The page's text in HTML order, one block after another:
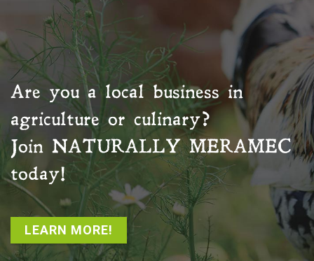
Are you a local business in
agriculture or culinary?
Join NATURALLY MERAMEC
today!
LEARN MORE!